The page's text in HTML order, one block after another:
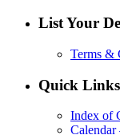
List Your
Terms &
Quick Links
Index of
Calendar